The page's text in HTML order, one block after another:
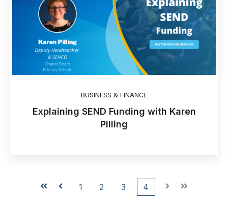
BUSINESS & FINANCE
Explaining SEND Funding with Karen
Pilling
First Prev
1 2 3 4 NextLast